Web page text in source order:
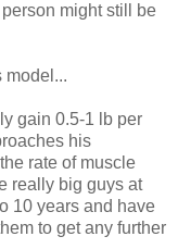
might still be
model...
gain 0.5-1 lb per
his
rate of muscle
really big guys at
10 years and have
to get any further